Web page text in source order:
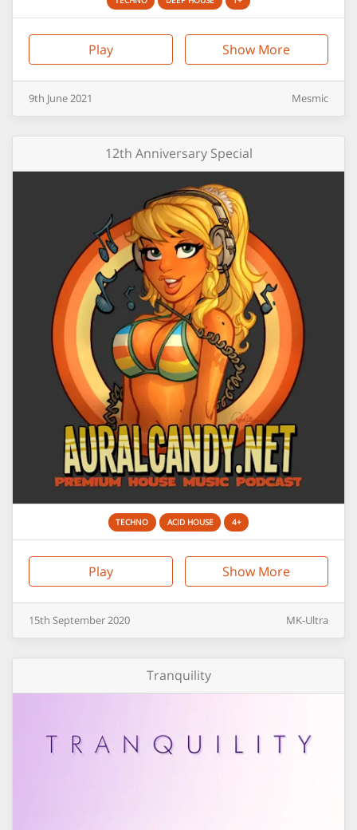
Play Show More
9th June2021 Mesmic
12th Anniversary Special
TECHNO ACID HOUSE 4+
Play Show More
15th September2020 MK-Ultra
Tranquility